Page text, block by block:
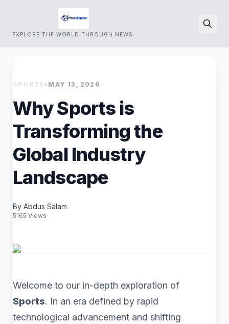
EXPLORE THE WORLD THROUGH NEWS.
SPORTS • MAY 13, 2026
Why Sports is
Transforming the
Global Industry
Landscape
By Abdus Salam
5165 Views
Welcome to our in-depth exploration of
Sports. In an era defined by rapid
technological advancement and shifting